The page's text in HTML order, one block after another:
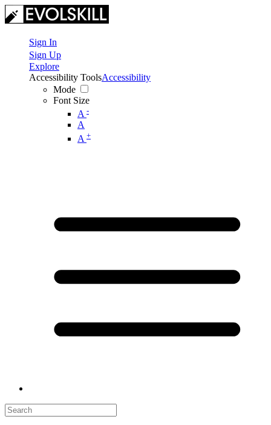
Sign In
Sign Up
Explore
Accessibility Tools
Mode
Font Size
A -
A
A +
Accessibility